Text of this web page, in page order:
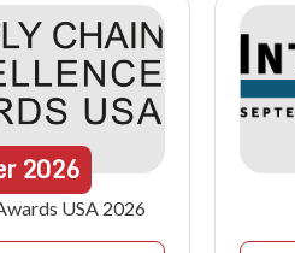
2026
USA 2026